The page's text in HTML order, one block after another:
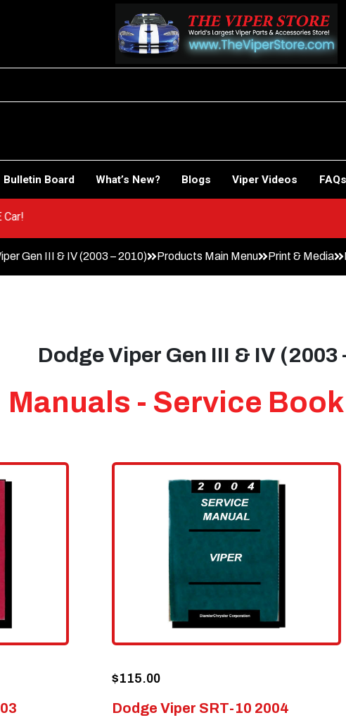
Bulletin Board What’s New? Blogs Viper Videos FAQs
Car!
Gen III & IV (2003 – 2010) Products Main Menu Print & Media
Dodge Viper Gen III & IV (2003
Manuals - Service
Dodge Viper SRT-10 2004
$115.00